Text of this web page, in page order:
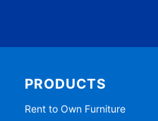
PRODUCTS
Rent to Own Furniture